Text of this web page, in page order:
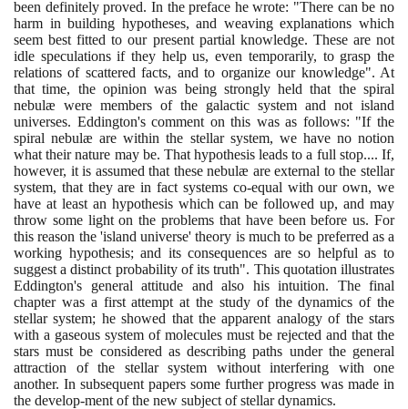
been definitely proved. In the preface he wrote: "There can be no
harm in building hypotheses, and weaving explanations which
seem best fitted to our present partial knowledge. These are not
idle speculations if they help us, even temporarily, to grasp the
relations of scattered facts, and to organize our knowledge". At
that time, the opinion was being strongly held that the spiral
nebulæ were members of the galactic system and not island
universes. Eddington's comment on this was as follows: "If the
spiral nebulæ are within the stellar system, we have no notion
what their nature may be. That hypothesis leads to a full stop.... If,
however, it is assumed that these nebulæ are external to the stellar
system, that they are in fact systems co-equal with our own, we
have at least an hypothesis which can be followed up, and may
throw some light on the problems that have been before us. For
this reason the 'island universe' theory is much to be preferred as a
working hypothesis; and its consequences are so helpful as to
suggest a distinct probability of its truth". This quotation illustrates
Eddington's general attitude and also his intuition. The final
chapter was a first attempt at the study of the dynamics of the
stellar system; he showed that the apparent analogy of the stars
with a gaseous system of molecules must be rejected and that the
stars must be considered as describing paths under the general
attraction of the stellar system without interfering with one
another. In subsequent papers some further progress was made in
the develop-ment of the new subject of stellar dynamics.